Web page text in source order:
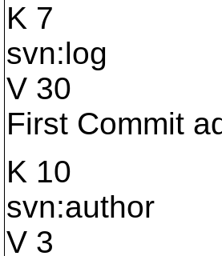
K 7
svn:log
V 30
First Commit
K 10
svn:author
V 3